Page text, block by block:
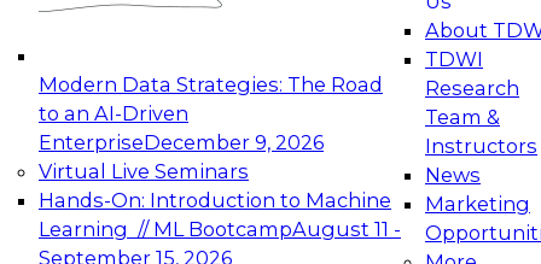
Modern Data Strategies: The Road
to an AI-Driven
EnterpriseDecember 9, 2026
Virtual Live Seminars
Hands-On: Introduction to Machine
Learning // ML BootcampAugust 11 -
September 15, 2026
About
TDWI
Research
Team &
Instructors
News
Marketing
experimentation to production-level generative
Expert Panel: Engineering the Future:
Architecting Scalable Data Platforms for AI and
Analytics